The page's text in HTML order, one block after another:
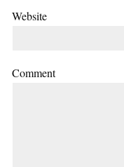
Website
Comment